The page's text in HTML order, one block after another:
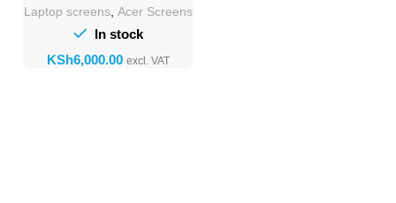
Laptop screens, Acer Screens
In stock
KSh